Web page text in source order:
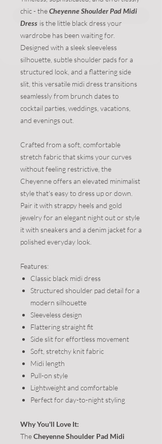
chic - theCheyenne Shoulder Pad Midi
Dress is the little black dress your
wardrobe has been waiting for.
Designed with a sleek sleeveless
silhouette, subtle shoulder pads for a
structured look, and a flattering side
slit, this versatile midi dress transitions
seamlessly from brunch dates to
cocktail parties, weddings, vacations,
and evenings out.
Crafted from a soft, comfortable
stretch fabric that skims your curves
without feeling restrictive, the
Cheyenne offers an elevated minimalist
style that's easy to dress up or down.
Pair it with strappy heels and gold
jewelry for an elegant night out or style
it with sneakers and a denim jacket for a
polished everyday look.
Features:
Classic black midi dress
Structured shoulder pad detail for a
modern silhouette
Sleeveless design
Flattering straight fit
Side slit for effortless movement
Soft, stretchy knit fabric
Midi length
Pull-on style
Lightweight and comfortable
Perfect for day-to-night styling
Why You'll Love It:
TheCheyenne Shoulder Pad Midi
NO, THANKS